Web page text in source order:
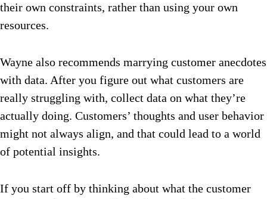
their own constraints, rather than using your own
resources.
Wayne also recommends marrying customer anecdotes
with data. After you figure out what customers are
really struggling with, collect data on what they’re
actually doing. Customers’ thoughts and user behavior
might not always align, and that could lead to a world
of potential insights.
If you start off by thinking about what the customer